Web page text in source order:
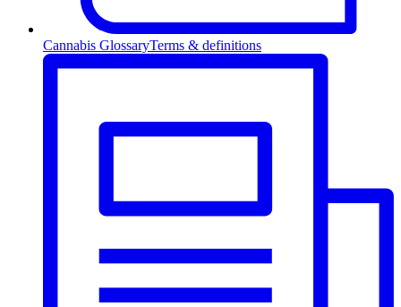
Cannabis GlossaryTerms & definitions